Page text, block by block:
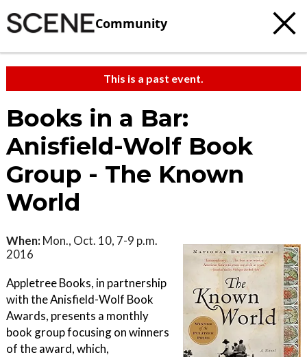
Community
This is a past event.
Books in a Bar:
Anisfield-Wolf Book
Group - The Known
World
When: Mon., Oct. 10, 7-9 p.m.
2016
Appletree Books, in partnership
with the Anisfield-Wolf Book
Awards, presents a monthly
book group focusing on winners
of the award, which,